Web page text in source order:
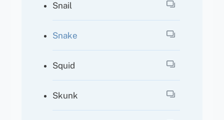
Snail
Snake
Squid
Skunk